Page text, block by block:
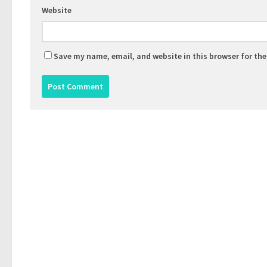
Website
Save my name, email, and website in this browser for